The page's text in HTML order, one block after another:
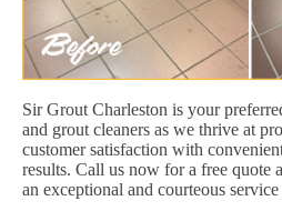
Sir Grout Charleston is your
and grout cleaners as we thrive at
customer satisfaction with
results. Call us now for a free quote
an exceptional and courteous